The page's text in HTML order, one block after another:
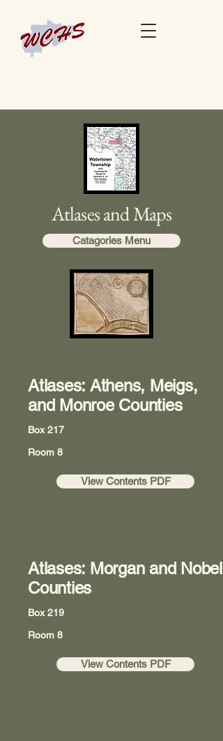
Atlases and Maps
Catagories Menu
Atlases: Athens, Meigs,
and Monroe Counties
Box 217
Room 8
View Contents PDF
Atlases: Morgan and Nobel
Counties
Box 219
Room 8
View Contents PDF